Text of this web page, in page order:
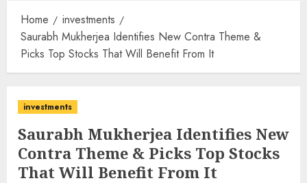
Home
investments
Saurabh Mukherjea Identifies New Contra Theme &
Picks Top Stocks That Will Benefit From It
investments
Saurabh Mukherjea Identifies New
Contra Theme & Picks Top Stocks
That Will Benefit From It